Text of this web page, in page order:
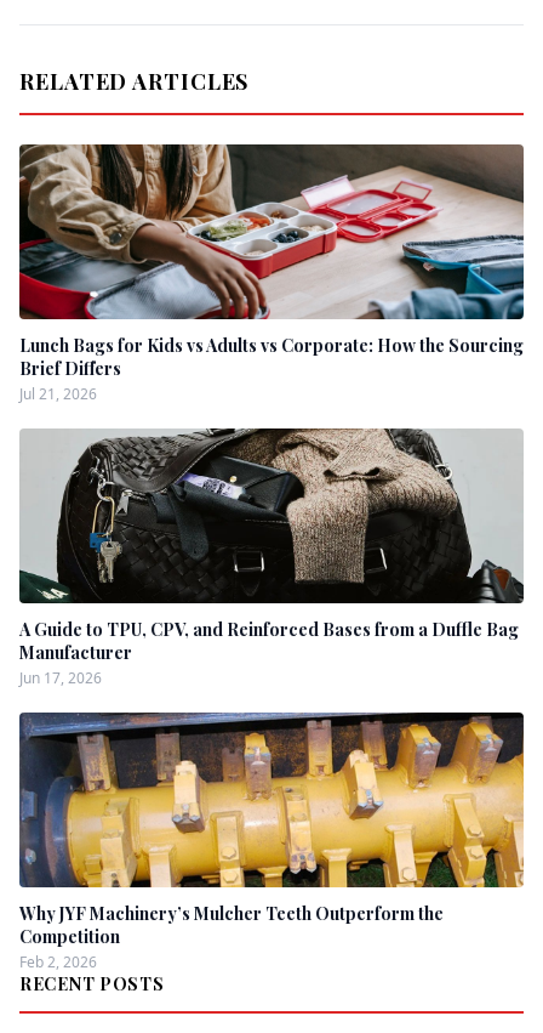
RELATED ARTICLES
Lunch Bags for Kids vs Adults vs Corporate: How the Sourcing
Brief Differs
Jul 21, 2026
A Guide to TPU, CPV, and Reinforced Bases from a Duffle Bag
Manufacturer
Jun 17, 2026
Why JYF Machinery’s Mulcher Teeth Outperform the
Competition
Feb 2, 2026
RECENT POSTS